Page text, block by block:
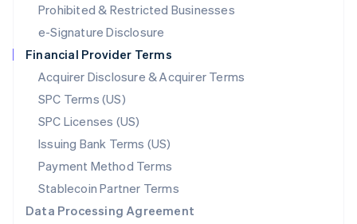
Prohibited & Restricted Businesses
e-Signature Disclosure
Financial Provider Terms
Acquirer Disclosure & Acquirer Terms
SPC Terms (US)
SPC Licenses (US)
Issuing Bank Terms (US)
Payment Method Terms
Stablecoin Partner Terms
Data Processing Agreement
Mexico
Netherlands
NederlandsEnglish
New Zealand
Norway
English
Poland
English
Portugal
Português English
English